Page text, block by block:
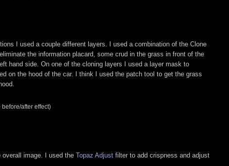
I used a couple different layers. I used a combination of the Clone
the information placard, some crud in the grass in front of the
hand side. On one of the cloning layers I used a layer mask to
on the hood of the car. I think I used the patch tool to get the grass
after effect)
image. I used the Topaz Adjust filter to add crispness and adjust